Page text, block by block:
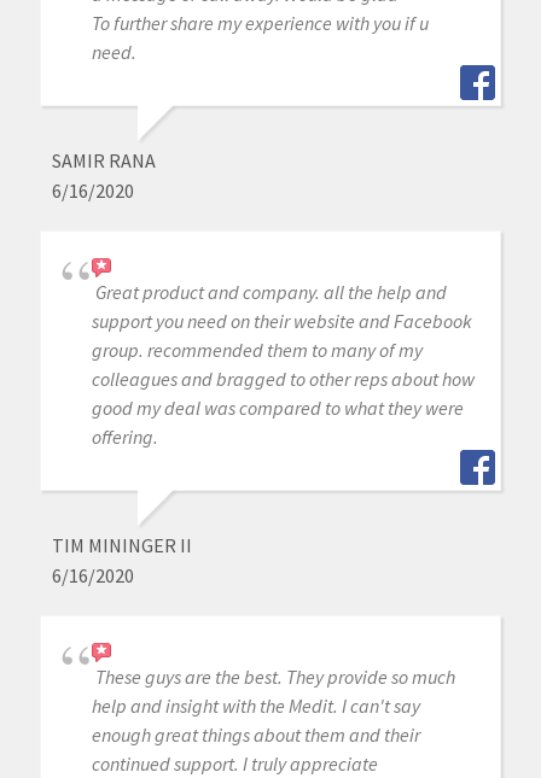
To further share my experience with you if u
need.
SAMIR RANA
6/16/2020
Great product and company. all the help and
support you need on their website and Facebook
group. recommended them to many of my
colleagues and bragged to other reps about how
good my deal was compared to what they were
offering.
TIM MININGER II
6/16/2020
These guys are the best. They provide so much
help and insight with the Medit. I can't say
enough great things about them and their
continued support. I truly appreciate